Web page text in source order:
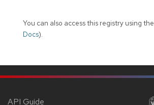
You can also access this registry using the
Docs).
API Guide